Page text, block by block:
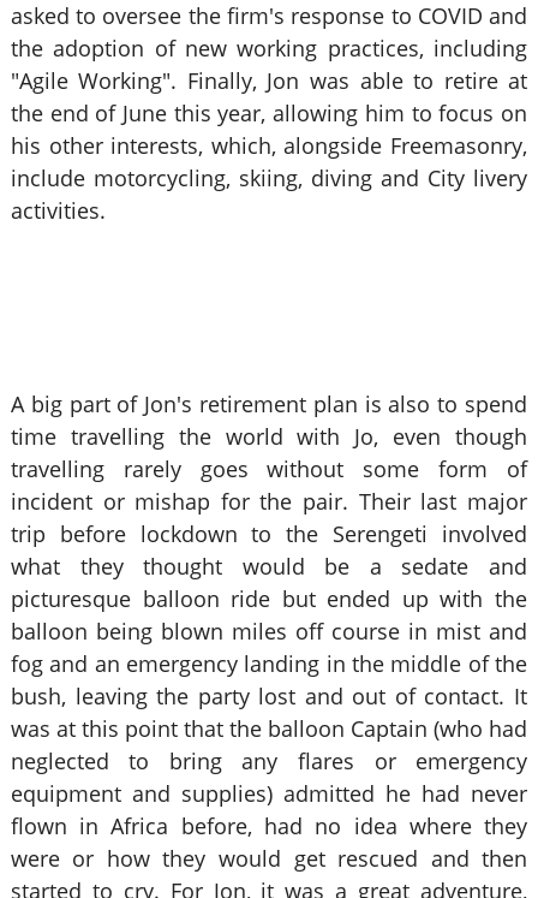
asked to oversee the firm's response to COVID and
the adoption of new working practices, including
"Agile Working". Finally, Jon was able to retire at
the end of June this year, allowing him to focus on
his other interests, which, alongside Freemasonry,
include motorcycling, skiing, diving and City livery
activities.
A big part of Jon's retirement plan is also to spend
time travelling the world with Jo, even though
travelling rarely goes without some form of
incident or mishap for the pair. Their last major
trip before lockdown to the Serengeti involved
what they thought would be a sedate and
picturesque balloon ride but ended up with the
balloon being blown miles off course in mist and
fog and an emergency landing in the middle of the
bush, leaving the party lost and out of contact. It
was at this point that the balloon Captain (who had
neglected to bring any flares or emergency
equipment and supplies) admitted he had never
flown in Africa before, had no idea where they
were or how they would get rescued and then
started to cry. For Jon, it was a great adventure,